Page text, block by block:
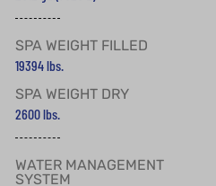
SPA WEIGHT FILLED
19394 lbs.
SPA WEIGHT DRY
2600 lbs.
WATER MANAGEMENT
SYSTEM